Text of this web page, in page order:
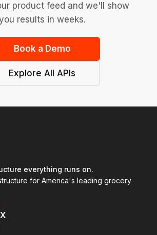
product feed and we'll show
results in weeks.
Book a Demo
Explore All APIs
everything runs on.
for America's leading grocery